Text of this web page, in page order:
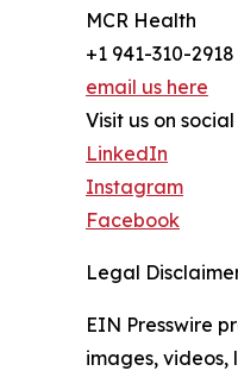
MCR Health
+1 941-310-2918
email us here
Visit us on
LinkedIn
Instagram
Facebook
Legal
EIN Presswire
images, videos,